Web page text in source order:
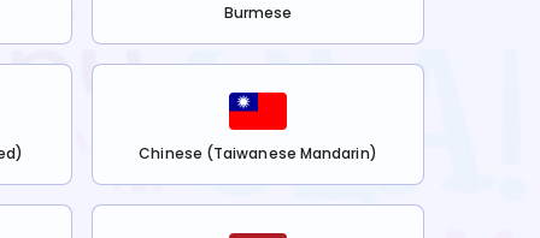
Burmese
Chinese (Taiwanese Mandarin)